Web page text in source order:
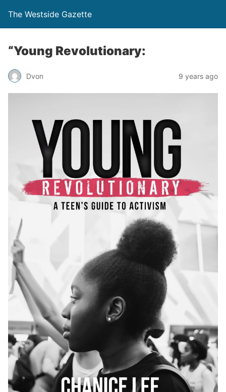
The Westside Gazette
“Young Revolutionary:
Dvon 9 years ago